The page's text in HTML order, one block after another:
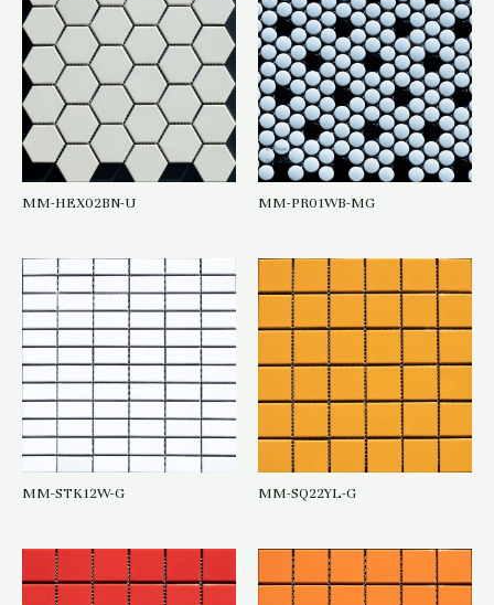
MM-HEX02BN-U MM-PR01WB-MG
MM-STK12W-G MM-SQ22YL-G